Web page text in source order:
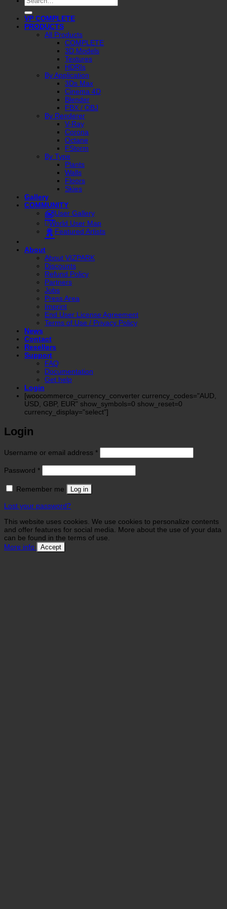
for:
VP COMPLETE
PRODUCTS
All Products
COMPLETE
3D Models
Textures
HDRIs
By Application
3Ds Max
Cinema 4D
Blender
FBX / OBJ
By Renderer
V-Ray
Corona
Octane
FStorm
By Type
Plants
Walls
Floors
Skies
Gallery
COMMUNITY
User Gallery
World User Map
Featured Artists
About
About VIZPARK
Discounts
Refund Policy
Partners
Jobs
Press Area
Imprint
End User License Agreement
Terms of Use / Privacy Policy
News
Contact
Resellers
Support
FAQ
Documentation
Get help
Login
[woocommerce_currency_converter currency_codes="AUD,
USD, GBP, EUR" show_symbols=0 show_reset=0
currency_display="select"]
Login
Username or email address *Required
Password *Required
Remember me Log in
Lost your password?
This website uses cookies. We use cookies to personalize contents
and offer features for social media. More about the use of your data
can be found in the terms of use.
More info
Accept